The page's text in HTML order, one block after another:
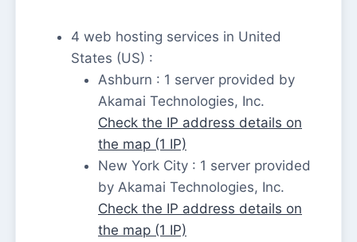
4 web hosting services in United
States (US) :
Ashburn : 1 server provided by
Akamai Technologies, Inc.
Check the IP address details on
the map (1 IP)
New York City : 1 server provided
by Akamai Technologies, Inc.
Check the IP address details on
the map (1 IP)